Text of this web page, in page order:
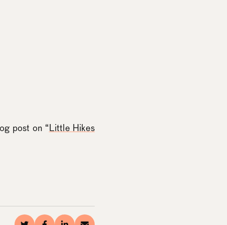
post on “Little Hikes